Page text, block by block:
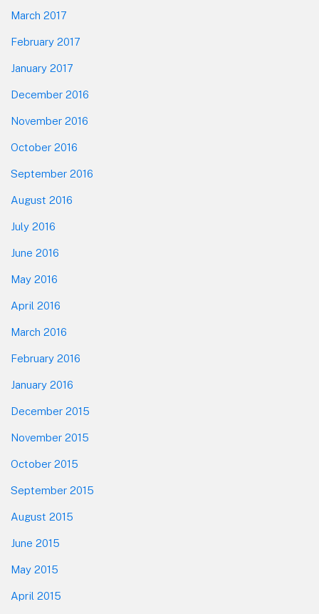
March 2017
February 2017
January 2017
December 2016
November 2016
October 2016
September 2016
August 2016
July 2016
June 2016
May 2016
April 2016
March 2016
February 2016
January 2016
December 2015
November 2015
October 2015
September 2015
August 2015
June 2015
May 2015
April 2015